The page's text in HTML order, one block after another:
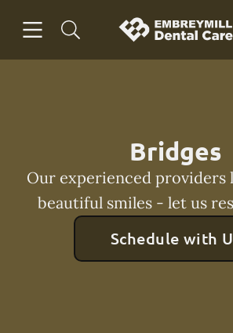
Go to Home Page
Bridges
Our experienced providers
beautiful smiles - let us
Schedule with